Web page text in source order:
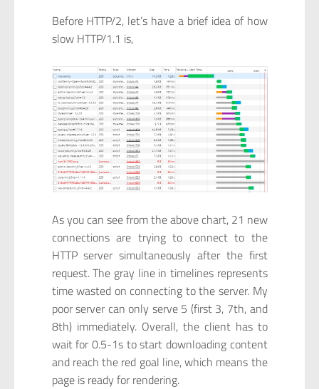
Before HTTP/2, let’s have a brief idea of how
slow HTTP/1.1 is,
As you can see from the above chart, 21 new
connections are trying to connect to the
HTTP server simultaneously after the first
request. The gray line in timelines represents
time wasted on connecting to the server. My
poor server can only serve 5 (first 3, 7th, and
8th) immediately. Overall, the client has to
wait for 0.5-1s to start downloading content
and reach the red goal line, which means the
page is ready for rendering.